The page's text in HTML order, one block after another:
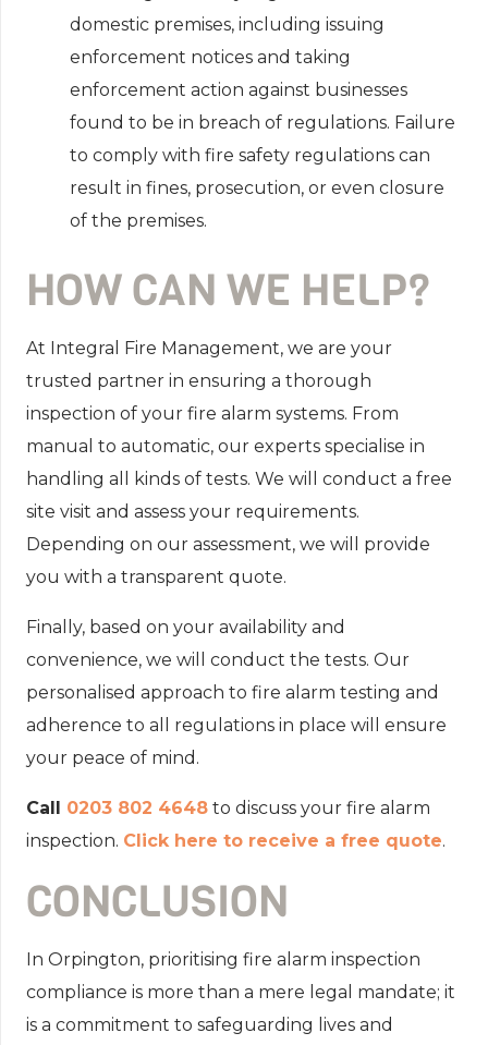
domestic premises, including issuing
enforcement notices and taking
enforcement action against businesses
found to be in breach of regulations. Failure
to comply with fire safety regulations can
result in fines, prosecution, or even closure
of the premises.
HOW CAN WE HELP?
At Integral Fire Management, we are your
trusted partner in ensuring a thorough
inspection of your fire alarm systems. From
manual to automatic, our experts specialise in
handling all kinds of tests. We will conduct a free
site visit and assess your requirements.
Depending on our assessment, we will provide
you with a transparent quote.
Finally, based on your availability and
convenience, we will conduct the tests. Our
personalised approach to fire alarm testing and
adherence to all regulations in place will ensure
your peace of mind.
Call 0203 802 4648 to discuss your fire alarm
inspection. Click here to receive a free quote.
CONCLUSION
In Orpington, prioritising fire alarm inspection
compliance is more than a mere legal mandate; it
is a commitment to safeguarding lives and